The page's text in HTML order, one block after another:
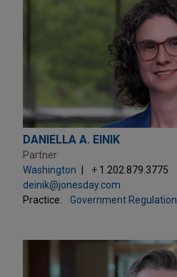
DANIELLA A. EINIK
Partner
Washington
+ 1.202.879.3775
deinik@jonesday.com
Practice:
Government Regulation